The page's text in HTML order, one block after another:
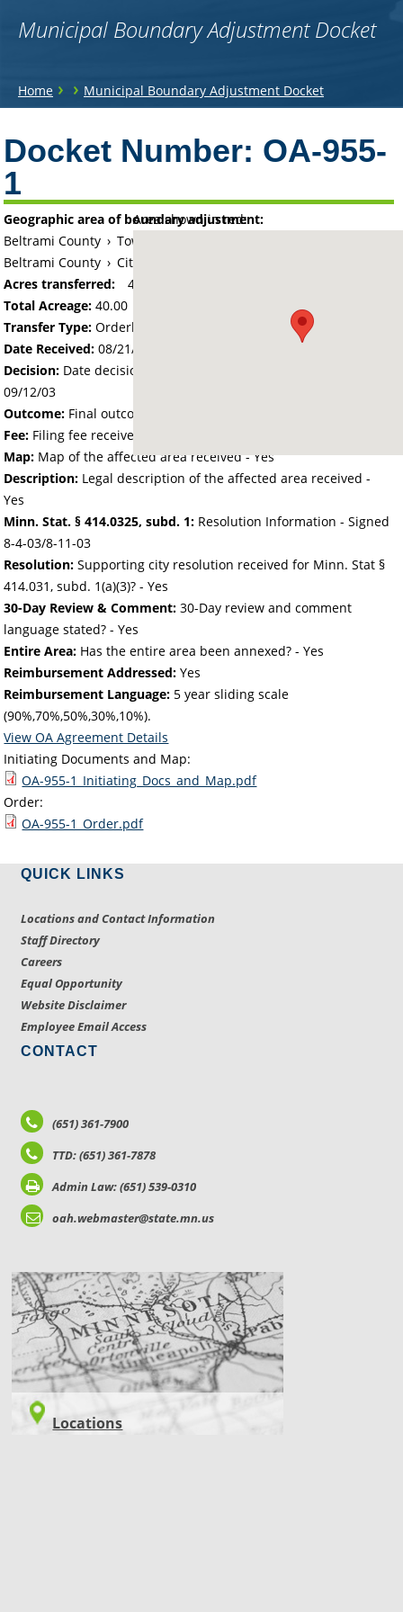
Municipal Boundary Adjustment Docket
You
here
Home › › Municipal Boundary Adjustment Docket
to
top
Docket Number: OA-955-
1
Area shown in red:
Geographic area of boundary adjustment:
Beltrami County › Township of Bemidji
Beltrami County › City of Bemidji
Acres transferred:
40
Total Acreage:40.00
Transfer Type: Orderly Annexation
Date Received: 08/21/03
Decision: Date decision regarding the petition was made -
09/12/03
Outcome: Final outcome of the petition - Approved
Fee: Filing fee received with petition - 160.00
Map: Map of the affected area received - Yes
Description: Legal description of the affected area received -
Yes
Minn. Stat. § 414.0325, subd. 1: Resolution Information - Signed
8-4-03/8-11-03
Resolution: Supporting city resolution received for Minn. Stat §
414.031, subd. 1(a)(3)? - Yes
30-Day Review & Comment: 30-Day review and comment
language stated? - Yes
Entire Area: Has the entire area been annexed? - Yes
Reimbursement Addressed: Yes
Reimbursement Language: 5 year sliding scale
(90%,70%,50%,30%,10%).
View OA Agreement Details
Initiating Documents and Map:
OA-955-1_Initiating_Docs_and_Map.pdf
Order:
OA-955-1_Order.pdf
QUICK LINKS
Locations and Contact Information
Staff Directory
Careers
Equal Opportunity
Website Disclaimer
Employee Email Access
CONTACT
(651) 361-7900
TTD: (651) 361-7878
Admin Law: (651) 539-0310
oah.webmaster@state.mn.us
LOCATIONS
Locations